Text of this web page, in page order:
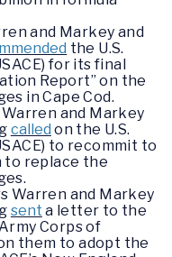
and Markey and
the U.S.
for its final
Report” on the
in Cape Cod.
and Markey
called on the U.S.
to recommit to
to replace the
Warren and Markey
sent a letter to the
Corps of
them to adopt the